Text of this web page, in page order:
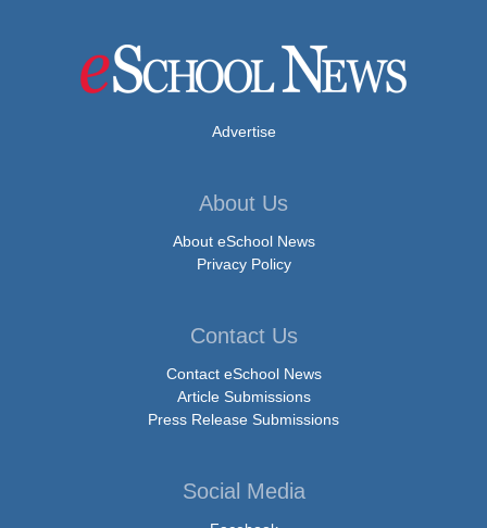
Advertise
About Us
About eSchool News
Privacy Policy
Contact Us
Contact eSchool News
Article Submissions
Press Release Submissions
Social Media